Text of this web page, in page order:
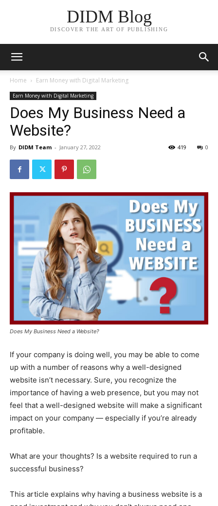
DIDM Blog
DISCOVER THE ART OF PUBLISHING
Home Earn Money with Digital Marketing
Earn Money with Digital Marketing
Does My Business Need a
Website?
By DIDM Team - January 27, 2022 0
419
Does My Business Need a Website?
If your company is doing well, you may be able to come
up with a number of reasons why a well-designed
website isn’t necessary. Sure, you recognize the
importance of having a web presence, but you may not
feel that a well-designed website will make a significant
impact on your company — especially if you’re already
profitable.
What are your thoughts? Is a website required to run a
successful business?
This article explains why having a business website is a